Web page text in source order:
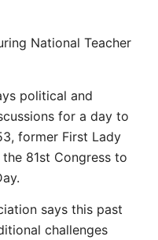
National Teacher
political and
for a day to
former First Lady
81st Congress to
says this past
challenges